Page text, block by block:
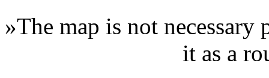
»The map is not
it as a